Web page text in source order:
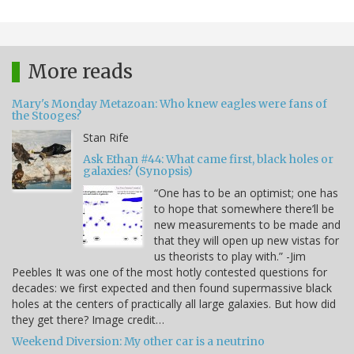
More reads
Mary's Monday Metazoan: Who knew eagles were fans of
the Stooges?
Stan Rife
Ask Ethan #44: What came first, black holes or
galaxies? (Synopsis)
“One has to be an optimist; one has
to hope that somewhere there’ll be
new measurements to be made and
that they will open up new vistas for
us theorists to play with.” -Jim
Peebles It was one of the most hotly contested questions for
decades: we first expected and then found supermassive black
holes at the centers of practically all large galaxies. But how did
they get there? Image credit…
Weekend Diversion: My other car is a neutrino